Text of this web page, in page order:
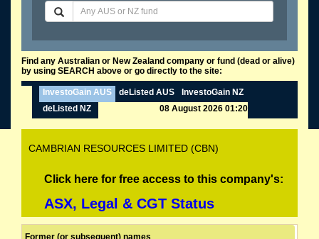
Find any Australian or New Zealand company or fund (dead or alive)
by using SEARCH above or go directly to the site:
InvestoGain AUS deListed AUS
InvestoGain NZ
deListed NZ
08 August 2026 01:20
CAMBRIAN RESOURCES LIMITED (CBN)
Click here for free access to this company's:
ASX, Legal & CGT Status
Former (or subsequent) names